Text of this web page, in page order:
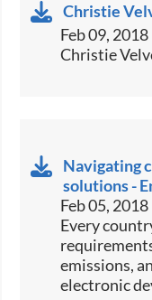
Christie
Feb 09,
Christie
Navigating
solutions -
Feb 05,
​​Every
emissions,
electronic